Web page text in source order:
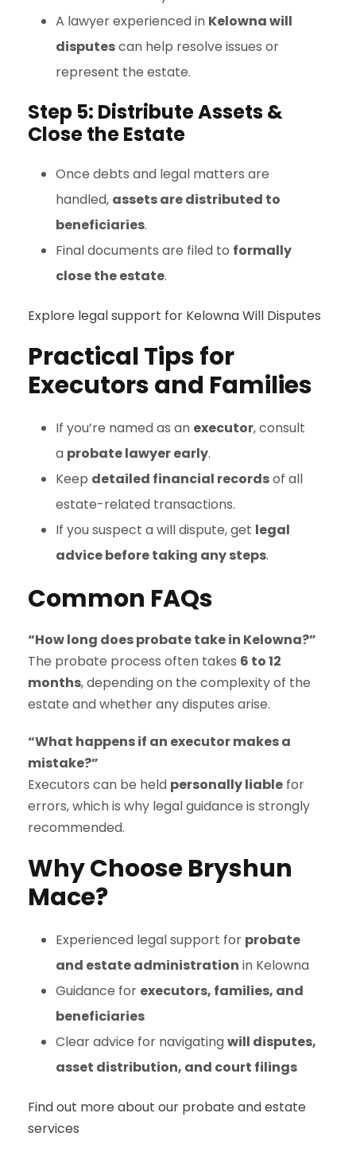
A lawyer experienced in Kelowna will
disputescan help resolve issues or
represent the estate.
Step 5: Distribute Assets &
Close the Estate
Once debts and legal matters are
handled, assets are distributed to
beneficiaries.
Final documents are filed to formally
close the estate.
Explore legal support for Kelowna Will Disputes
Practical Tips for
Executors and Families
If you’re named as an executor, consult
a probate lawyer early.
Keep detailed financial recordsof all
estate-related transactions.
If you suspect a will dispute, get legal
advice before taking any steps.
Common FAQs
“How long does probate take in Kelowna?”
The probate process often takes 6 to 12
months, depending on the complexity of the
estate and whether any disputes arise.
“What happens if an executor makes a
mistake?”
Executors can be held personally liable for
errors, which is why legal guidance is strongly
recommended.
Why Choose Bryshun
Mace?
Experienced legal support for probate
and estate administration in Kelowna
Guidance for executors, families, and
beneficiaries
Clear advice for navigatingwill disputes,
asset distribution, and court filings
Find out more about our probate and estate
services